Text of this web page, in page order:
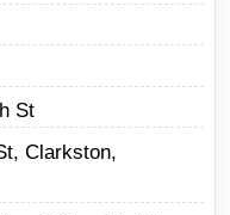
St
Clarkston,